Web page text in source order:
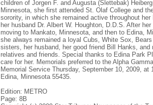
children of Jorgen F. and Augusta (Slettebak)
Minnesota, she first attended St. Olaf College and
sorority, in which she remained active throughout
her husband Dr. Albert W. Houghton, D.D.S. After
moving to Mankato, Minnesota, and then to Edina,
she always remained a loyal Cubs, White Sox,
sisters, her husband, her good friend Bill Hanks,
relatives and friends. Special thanks to Edina Park
care for her. Memorials preferred to the Alpha
Memorial Service Thursday, September 10, 2009,
Edina, Minnesota 55435.
Edition: METRO
Page: 8B